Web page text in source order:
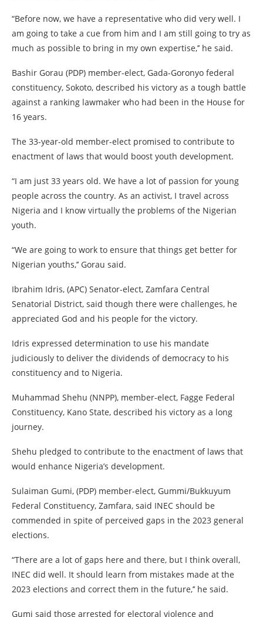
“Before now, we have a representative who did very well. I
am going to take a cue from him and I am still going to try as
much as possible to bring in my own expertise,’’ he said.
Bashir Gorau (PDP) member-elect, Gada-Goronyo federal
constituency, Sokoto, described his victory as a tough battle
against a ranking lawmaker who had been in the House for
16 years.
The 33-year-old member-elect promised to contribute to
enactment of laws that would boost youth development.
“I am just 33 years old. We have a lot of passion for young
people across the country. As an activist, I travel across
Nigeria and I know virtually the problems of the Nigerian
youth.
“We are going to work to ensure that things get better for
Nigerian youths,’’ Gorau said.
Ibrahim Idris, (APC) Senator-elect, Zamfara Central
Senatorial District, said though there were challenges, he
appreciated God and his people for the victory.
Idris expressed determination to use his mandate
judiciously to deliver the dividends of democracy to his
constituency and to Nigeria.
Muhammad Shehu (NNPP), member-elect, Fagge Federal
Constituency, Kano State, described his victory as a long
journey.
Shehu pledged to contribute to the enactment of laws that
would enhance Nigeria’s development.
Sulaiman Gumi, (PDP) member-elect, Gummi/Bukkuyum
Federal Constituency, Zamfara, said INEC should be
commended in spite of perceived gaps in the 2023 general
elections.
“There are a lot of gaps here and there, but I think overall,
INEC did well. It should learn from mistakes made at the
2023 elections and correct them in the future,’’ he said.
Gumi said those arrested for electoral violence and